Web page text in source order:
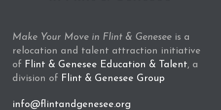
Make Your Move in Flint & Genesee is a
relocation and talent attraction initiative
of Flint & Genesee Education & Talent, a
division of Flint & Genesee Group
info@flintandgenesee.org